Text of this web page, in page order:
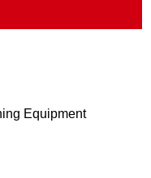
Equipment